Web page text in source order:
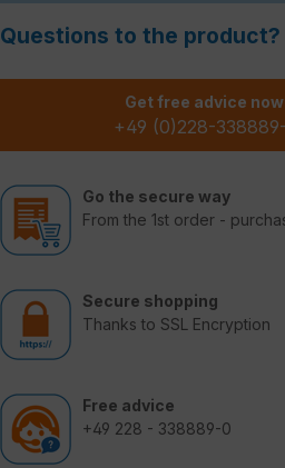
Questions to the product?
Get free advice
+49 (0)228-
Go the secure way
From the 1st order -
Secure shopping
Thanks to SSL Encryption
Free advice
+49 228 - 338889-0